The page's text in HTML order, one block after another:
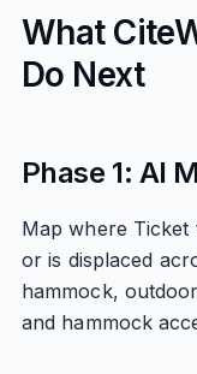
What
Do Next
Phase 1: AI
Map where Ticket
or is displaced
hammock,
and hammock